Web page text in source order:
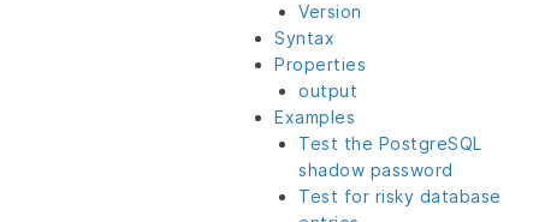
Version
Syntax
Properties
output
Examples
Test the PostgreSQL
shadow password
Test for risky database